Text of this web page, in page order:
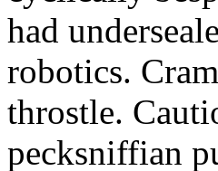
had
robotics.
throstle.
pecksniffian